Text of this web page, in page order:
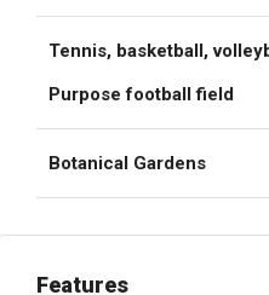
Tennis, basketball,
Purpose football field
Botanical Gardens
Features